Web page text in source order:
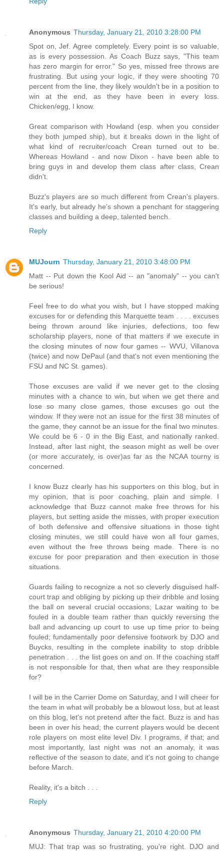
Anonymous Thursday, January 21, 2010 3:28:00 PM
Spot on, Jef. Agree completely. Every point is so valuable,
as is every possession. As Coach Buzz says, "This team
has zero margin for error." So yes, missed free throws are
frustrating. But using your logic, if they were shooting 70
percent from the line, they likely wouldn't be in a position to
win at the end, as they have been in every loss.
Chicken/egg, I know.
Great comparison with Howland (esp. when you consider
they both jumped ship), but it breaks down in the light of
what kind of recruiter/coach Crean turned out to be.
Whereas Howland - and now Dixon - have been able to
bring guys in and develop them class after class, Crean
didn't.
Buzz's players are so much different from Crean's players.
It's early, but already he's shown a penchant for staggering
classes and building a deep, talented bench.
Reply
MUJourn Thursday, January 21, 2010 3:48:00 PM
Matt -- Put down the Kool Aid -- an "anomaly" -- you can't
be serious!
Feel free to do what you wish, but I have stopped making
excuses for or defending this Marquette team . . . . excuses
being thrown around like injuries, defections, too few
scholarship players, none of that matters if we execute in
the closing minutes of now four games -- WVU, Villanova
(twice) and now DePaul (and that's not even mentioning the
FSU and NC St. games).
Those excuses are valid if we never get to the closing
minutes with a chance to win, but when we get there and
lose so many close games, those excuses go out the
window. If they were not an issue for the first 38 minutes of
the game, they cannot be an issue for the final two minutes.
We could be 6 - 0 in the Big East, and nationally ranked.
Instead, after last night, the season might as well be over
(or more accurately, is over)as far as the NCAA tourny is
concerned.
I know Buzz clearly has his supporters on this blog, but in
my opinion, that is poor coaching, plain and simple. I
acknowledge that Buzz cannot make free throws for his
players, but setting aside the misses, with proper execution
of both defensive and offensive situations in those tight
closing minutes, we still could have won all four games,
even without the free throws being made. There is no
excuse for poor preparation and then execution in those
situations.
Guards failing to recognize a not so cleverly disguised half-
court trap and obliging by picking up their dribble and losing
the ball on several crucial occasions; Lazar waiting to be
fouled in a double team rather than quickly reversing the
ball and advancing up court to use up time prior to being
fouled; fundamentally poor defensive footwork by DJO and
Buycks, resulting in the complete inability to stop dribble
penetration . . . the list goes on and on. If the coaching staff
is not responsible for that, then what are they responsible
for?
I will be in the Carrier Dome on Saturday, and I will cheer for
the team in what will probably be a blowout loss, but at least
on this blog, let's not pretend after the fact. Buzz is and has
been in over his head; the current players would be decent
role players on most elite level Div. I programs, if that; and
most importantly, last night was not an anomaly, it was
reflective of the season to date, and it's not going to change
before March.
Reality, it's a bitch . . .
Reply
Anonymous Thursday, January 21, 2010 4:20:00 PM
MUJ: That trap was so frustrating, you're right. DJO and